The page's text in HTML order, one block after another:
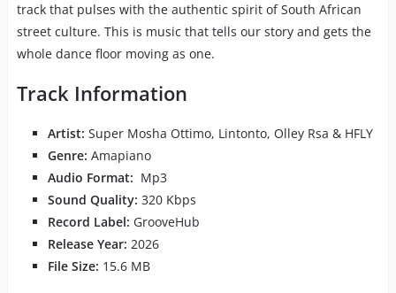
track that pulses with the authentic spirit of South African
street culture. This is music that tells our story and gets the
whole dance floor moving as one.
Track Information
Artist: Super Mosha Ottimo, Lintonto, Olley Rsa & HFLY
Genre: Amapiano
Audio Format: Mp3
Sound Quality: 320 Kbps
Record Label: GrooveHub
Release Year: 2026
File Size: 15.6 MB